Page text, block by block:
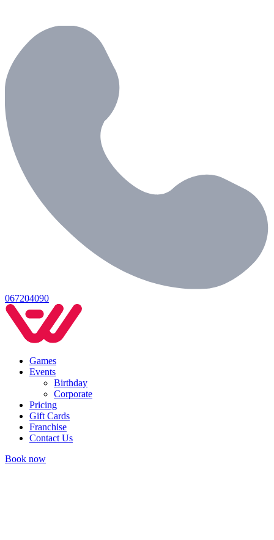
067204090
Games
Events
Birthday
Corporate
Pricing
Gift Cards
Franchise
Contact Us
Book now